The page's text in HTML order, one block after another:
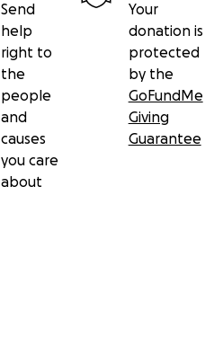
Send
help
right to
the
people
and
causes
you care
about
Your
donation is
protected
by the
GoFundMe
Giving
Guarantee